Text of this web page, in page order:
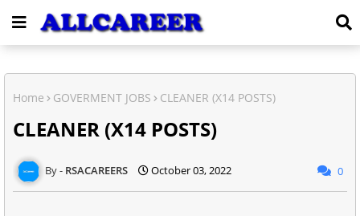
Home GOVERMENT JOBS CLEANER (X14 POSTS)
CLEANER (X14 POSTS)
RSACAREERS October 03, 2022 0